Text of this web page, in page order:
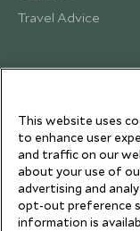
Travel Advice
This website uses
to enhance user
and traffic on our
about your use of
advertising and
opt-out preference
information is